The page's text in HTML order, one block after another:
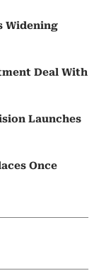
Widening
Deal With
Launches
Once